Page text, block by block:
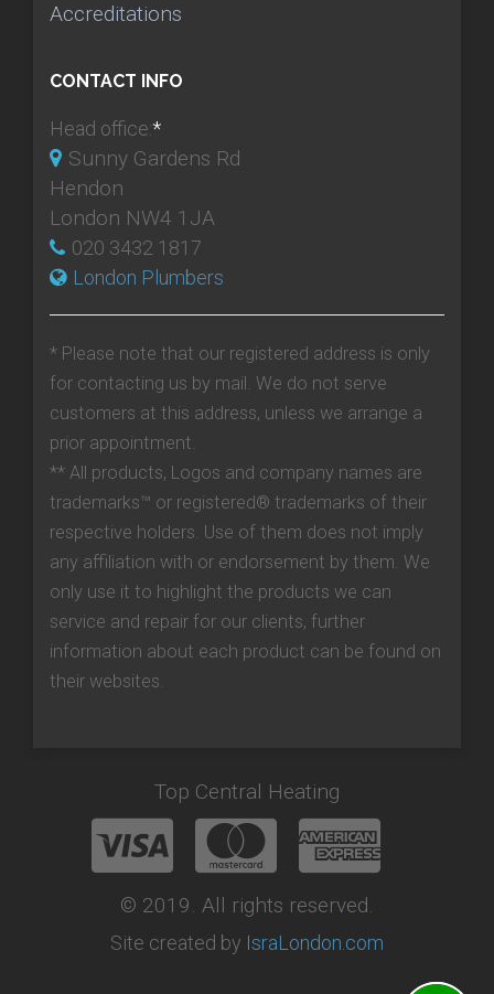
Accreditations
CONTACT INFO
Head office:*
Sunny Gardens Rd
Hendon
London NW4 1JA
020 3432 1817
London Plumbers
* Please note that our registered address is only
for contacting us by mail. We do not serve
customers at this address, unless we arrange a
prior appointment.
** All products, Logos and company names are
trademarks™ or registered® trademarks of their
respective holders. Use of them does not imply
any affiliation with or endorsement by them. We
only use it to highlight the products we can
service and repair for our clients, further
information about each product can be found on
their websites.
Top Central Heating
© 2019. All rights reserved.
Site created by IsraLondon.com